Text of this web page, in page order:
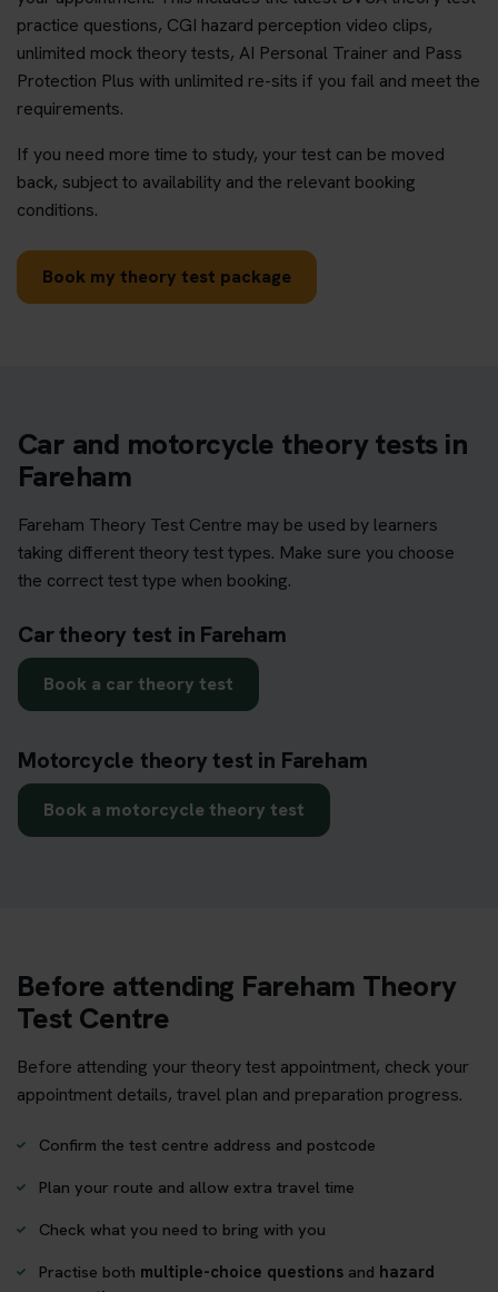
practice questions, CGI hazard perception video clips,
unlimited mock theory tests, AI Personal Trainer and Pass
Protection Plus with unlimited re-sits if you fail and meet the
requirements.
If you need more time to study, your test can be moved
back, subject to availability and the relevant booking
conditions.
Book my theory test package
Car and motorcycle theory tests in
Fareham
Fareham Theory Test Centre may be used by learners
taking different theory test types. Make sure you choose
the correct test type when booking.
Car theory test in Fareham
Book a car theory test
Motorcycle theory test in Fareham
Book a motorcycle theory test
Before attending Fareham Theory
Test Centre
Before attending your theory test appointment, check your
appointment details, travel plan and preparation progress.
Confirm the test centre address and postcode
Plan your route and allow extra travel time
Check what you need to bring with you
Practise both multiple-choice questions and hazard